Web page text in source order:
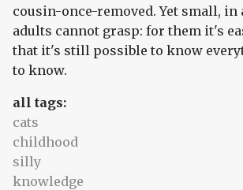
cousin-once-removed. Yet small, in
adults cannot grasp: for them it's
that it's still possible to know
to know.
all tags:
cats
childhood
silly
knowledge